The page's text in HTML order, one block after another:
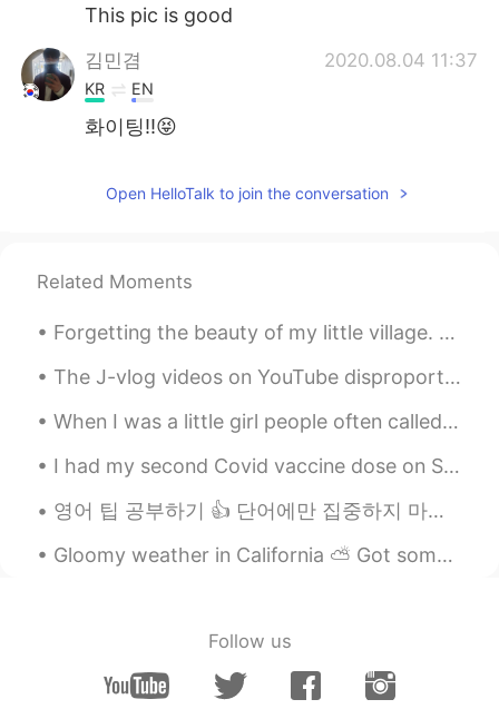
This pic is good
김민겸 2020.08.04 11:37
KR EN
화이팅!!😝
Open HelloTalk to join the conversation
Related Moments
Forgetting the beauty of my little village. Never be nervous to travel, never be nervous to expl...
The J-vlog videos on YouTube disproportionately represent the number of Western people living and...
When I was a little girl people often called me Matilda. 😂 Now my friend's are comparing me to Mi...
I had my second Covid vaccine dose on Saturday. After the second dose, it’s recommended to drink...
영어 팁 공부하기 👍 단어에만 집중하지 마세요! 🙅‍♀️ 단어를 이해한다면 좋지만 상황에 집중해야 배운 어휘를 사용할 수 있어요 만약 여러분이 어디서 시작해야 할지 모른...
Gloomy weather in California ⛅️ Got some Mexican Pozole (soup) and I’m relaxing at home working ...
Follow us